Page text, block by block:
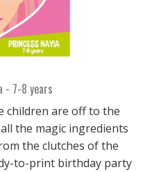
- 7-8 years
children are off to the
the magic ingredients
the clutches of the
to-print birthday party